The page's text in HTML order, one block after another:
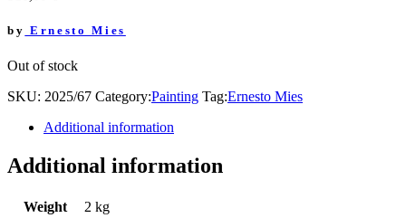
by Ernesto Mies
Out of stock
SKU: 2025/67 Category:Painting Tag:Ernesto Mies
Additional information
Additional information
Weight
2 kg